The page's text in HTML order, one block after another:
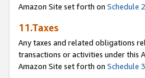
Amazon Site set forth on Schedule 2
11.Taxes
Any taxes and related obligations
transactions or activities under this
Amazon Site set forth on Schedule 3